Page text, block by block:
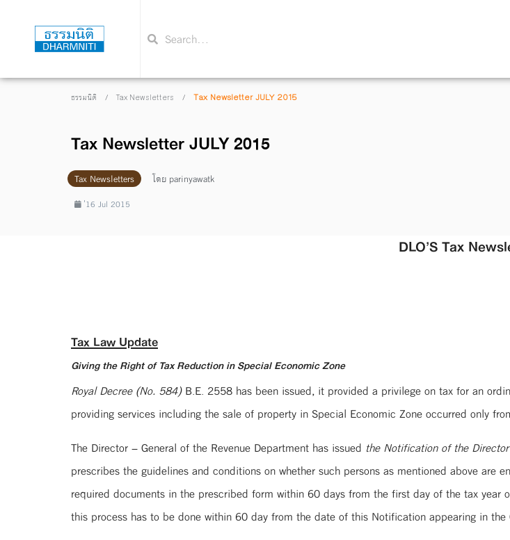
ธรรมนิติ / Tax Newsletters / Tax Newsletter JULY 2015
Tax Newsletter JULY 2015
Tax Newsletters โดย parinyawatk
่16 Jul 2015
DLO’S Tax
Tax Law Update
Giving the Right of Tax Reduction in Special Economic Zone
Royal Decree (No. 584)B.E. 2558 has been issued, it provided a privilege on tax for an
providing services including the sale of property in Special Economic Zone occurred only
The Director – General of the Revenue Department has issued the Notification of the
prescribes the guidelines and conditions on whether such persons as mentioned above
required documents in the prescribed form within 60 days from the first day of the tax
this process has to be done within 60 day from the date of this Notification appearing in the